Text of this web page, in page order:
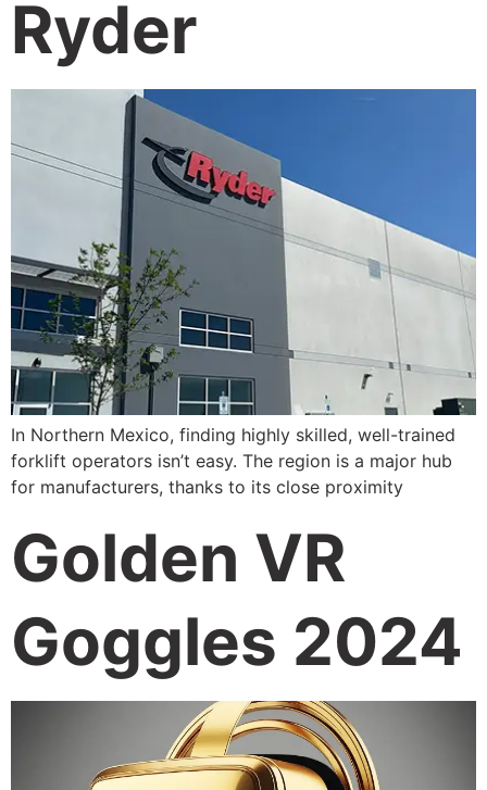
Ryder
In Northern Mexico, finding highly skilled, well-trained
forklift operators isn’t easy. The region is a major hub
for manufacturers, thanks to its close proximity
Golden VR
Goggles 2024